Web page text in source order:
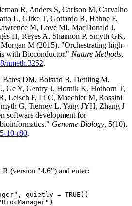
R, Anders S, Carlson M, Carvalho
L, Girke T, Gottardo R, Hahne F,
M, Love MI, MacDonald J,
H, Reyes A, Shannon P, Smyth GK,
M (2015). "Orchestrating high-
with Bioconductor." Nature Methods,
nmeth.3252.
Bates DM, Bolstad B, Dettling M,
Ge Y, Gentry J, Hornik K, Hothorn T,
Leisch F, Li C, Maechler M, Rossini
G, Tierney L, Yang JYH, Zhang J
software development for
Genome Biology, 5(10),
10-r80.
R (version "4.6") and enter:
quietly = TRUE))